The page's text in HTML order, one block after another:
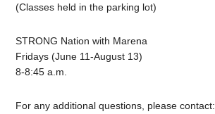
(Classes held in the parking lot)
STRONG Nation with Marena
Fridays (June 11-August 13)
8-8:45 a.m.
For any additional questions, please contact: